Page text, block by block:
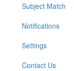
Subject Match
Notifications
Settings
Contact Us